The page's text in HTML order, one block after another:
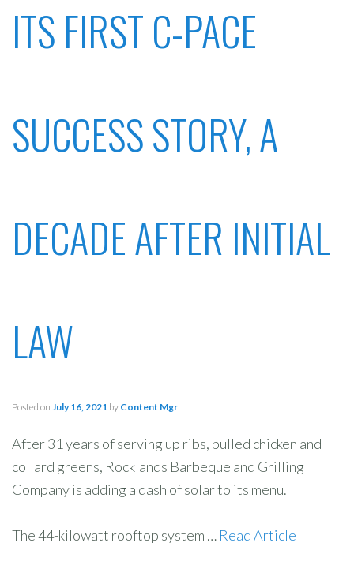
ITS FIRST C-PACE
SUCCESS STORY, A
DECADE AFTER INITIAL
LAW
Posted on July 16, 2021 by Content Mgr
After 31 years of serving up ribs, pulled chicken and
collard greens, Rocklands Barbeque and Grilling
Company is adding a dash of solar to its menu.
The 44-kilowatt rooftop system … Read Article